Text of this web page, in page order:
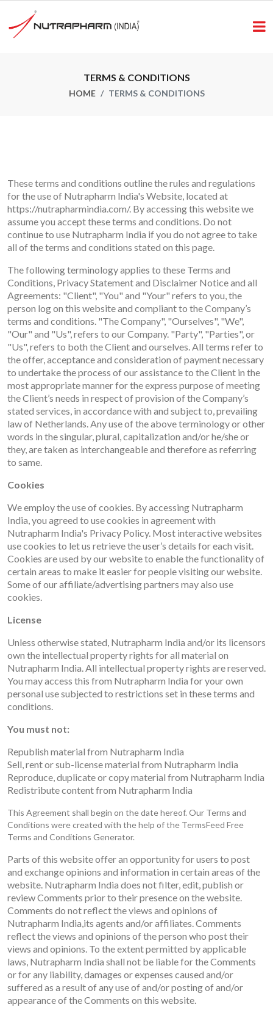
TERMS & CONDITIONS
HOME TERMS & CONDITIONS
These terms and conditions outline the rules and regulations
for the use of Nutrapharm India's Website, located at
https://nutrapharmindia.com/. By accessing this website we
assume you accept these terms and conditions. Do not
continue to use Nutrapharm India if you do not agree to take
all of the terms and conditions stated on this page.
The following terminology applies to these Terms and
Conditions, Privacy Statement and Disclaimer Notice and all
Agreements: "Client", "You" and "Your" refers to you, the
person log on this website and compliant to the Company’s
terms and conditions. "The Company", "Ourselves", "We",
"Our" and "Us", refers to our Company. "Party", "Parties", or
"Us", refers to both the Client and ourselves. All terms refer to
the offer, acceptance and consideration of payment necessary
to undertake the process of our assistance to the Client in the
most appropriate manner for the express purpose of meeting
the Client’s needs in respect of provision of the Company’s
stated services, in accordance with and subject to, prevailing
law of Netherlands. Any use of the above terminology or other
words in the singular, plural, capitalization and/or he/she or
they, are taken as interchangeable and therefore as referring
to same.
Cookies
We employ the use of cookies. By accessing Nutrapharm
India, you agreed to use cookies in agreement with
Nutrapharm India's Privacy Policy. Most interactive websites
use cookies to let us retrieve the user’s details for each visit.
Cookies are used by our website to enable the functionality of
certain areas to make it easier for people visiting our website.
Some of our affiliate/advertising partners may also use
cookies.
License
Unless otherwise stated, Nutrapharm India and/or its licensors
own the intellectual property rights for all material on
Nutrapharm India. All intellectual property rights are reserved.
You may access this from Nutrapharm India for your own
personal use subjected to restrictions set in these terms and
conditions.
You must not:
Republish material from Nutrapharm India
Sell, rent or sub-license material from Nutrapharm India
Reproduce, duplicate or copy material from Nutrapharm India
Redistribute content from Nutrapharm India
This Agreement shall begin on the date hereof. Our Terms and
Conditions were created with the help of the TermsFeed Free
Terms and Conditions Generator.
Parts of this website offer an opportunity for users to post
and exchange opinions and information in certain areas of the
website. Nutrapharm India does not filter, edit, publish or
review Comments prior to their presence on the website.
Comments do not reflect the views and opinions of
Nutrapharm India,its agents and/or affiliates. Comments
reflect the views and opinions of the person who post their
views and opinions. To the extent permitted by applicable
laws, Nutrapharm India shall not be liable for the Comments
or for any liability, damages or expenses caused and/or
suffered as a result of any use of and/or posting of and/or
appearance of the Comments on this website.